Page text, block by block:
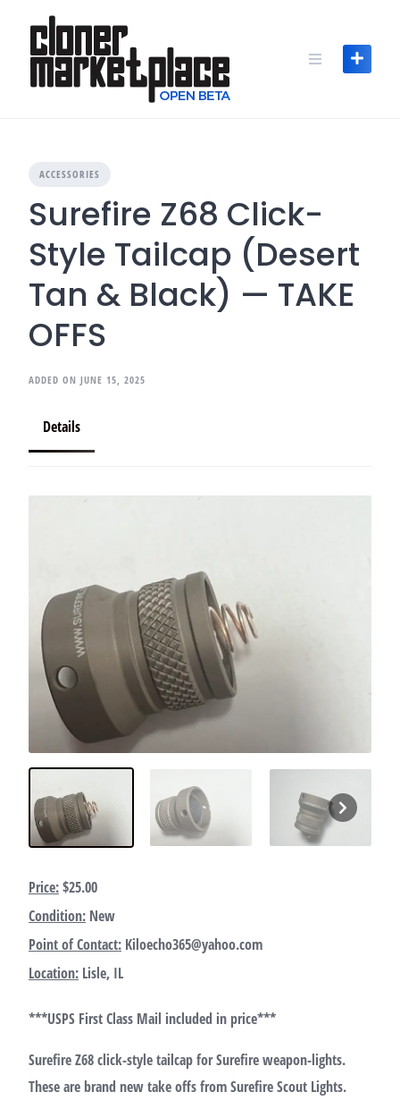
content
ACCESSORIES
Surefire Z68 Click-
Style Tailcap (Desert
Tan & Black) — TAKE
OFFS
ADDED ON JUNE 15, 2025
Details
Price:$25.00
Condition: New
Point of Contact: Kiloecho365@yahoo.com
Location: Lisle, IL
***USPS First Class Mail included in price***
Surefire Z68 click-style tailcap for Surefire weapon-lights.
These are brand new take offs from Surefire Scout Lights.